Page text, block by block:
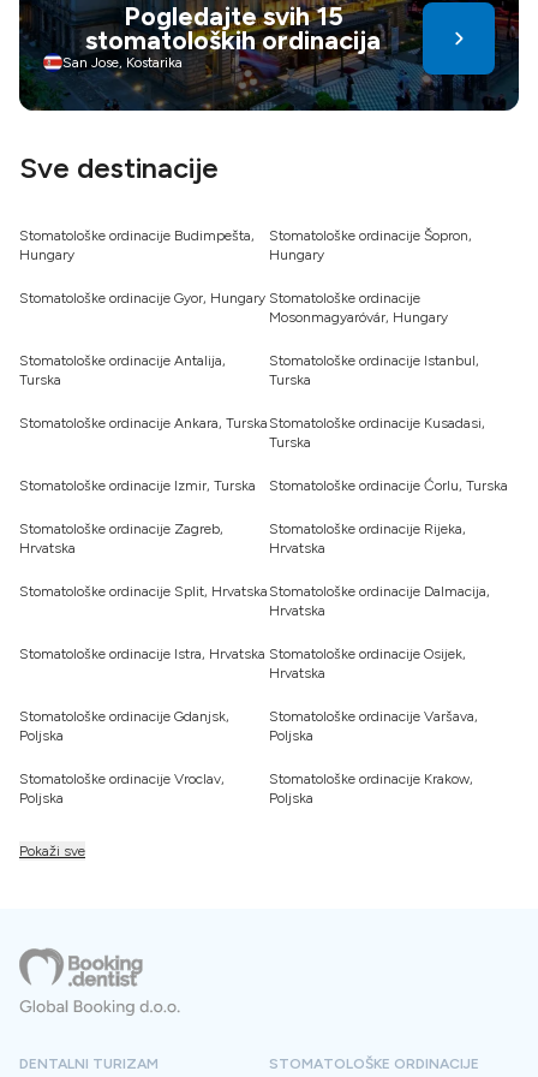
infrastruktura i tečajevi također doprinose. Dentalni turizam
nudi uštedu i njegu – birajte mudro za zdraviji,
samouvjereniji osmijeh
Pogledajte svih 15
stomatoloških ordinacija
San Jose, Kostarika
Sve destinacije
Stomatološke ordinacije Budimpešta,
Hungary
Stomatološke ordinacije Šopron,
Hungary
Stomatološke ordinacije Gyor, Hungary Stomatološke ordinacije
Mosonmagyaróvár, Hungary
Stomatološke ordinacije Antalija,
Turska
Stomatološke ordinacije Istanbul,
Turska
Stomatološke ordinacije Ankara, Turska Stomatološke ordinacije Kusadasi,
Turska
Stomatološke ordinacije Izmir, Turska Stomatološke ordinacije Ćorlu, Turska
Stomatološke ordinacije Zagreb,
Hrvatska
Stomatološke ordinacije Rijeka,
Hrvatska
Stomatološke ordinacije Split, Hrvatska Stomatološke ordinacije Dalmacija,
Hrvatska
Stomatološke ordinacije Istra, Hrvatska Stomatološke ordinacije Osijek,
Hrvatska
Stomatološke ordinacije Gdanjsk,
Poljska
Stomatološke ordinacije Varšava,
Poljska
Stomatološke ordinacije Vroclav,
Poljska
Stomatološke ordinacije Krakow,
Poljska
Pokaži sve
DENTALNI TURIZAM STOMATOLOŠKE ORDINACIJE